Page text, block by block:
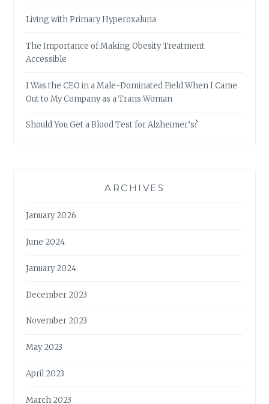
Living with Primary Hyperoxaluria
The Importance of Making Obesity Treatment
Accessible
I Was the CEO in a Male-Dominated Field When I Came
Out to My Company as a Trans Woman
Should You Get a Blood Test for Alzheimer’s?
ARCHIVES
January 2026
June 2024
January 2024
December 2023
November 2023
May 2023
April 2023
March 2023